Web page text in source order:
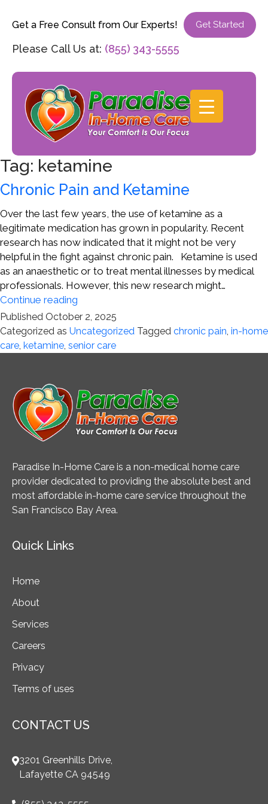
Get a Free Consult from Our Experts! Get Started
Please Call Us at: (855) 343-5555
Tag: ketamine
Chronic Pain and Ketamine
Over the last few years, the use of ketamine as a
legitimate medication has grown in popularity. Recent
research has now indicated that it might not be very
helpful in the fight against chronic pain. Ketamine is used
as an anaesthetic or to treat mental illnesses by medical
professionals. However, this new research might…
Continue reading
Pain
and
Ketamine
Published October 2, 2025
Categorized as Uncategorized Tagged chronic pain, in-home
care, ketamine, senior care
Paradise In-Home Care is a non-medical home care
provider dedicated to providing the absolute best and
most affordable in-home care service throughout the
San Francisco Bay Area.
Quick Links
Home
About
Services
Careers
Privacy
Terms of uses
CONTACT US
3201 Greenhills Drive,
Lafayette CA 94549